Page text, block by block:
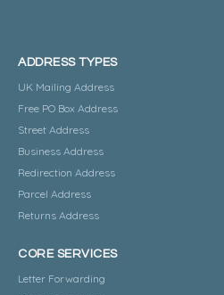
ADDRESS TYPES
UK Mailing Address
Free PO Box Address
Street Address
Business Address
Redirection Address
Parcel Address
Returns Address
CORE SERVICES
Letter Forwarding